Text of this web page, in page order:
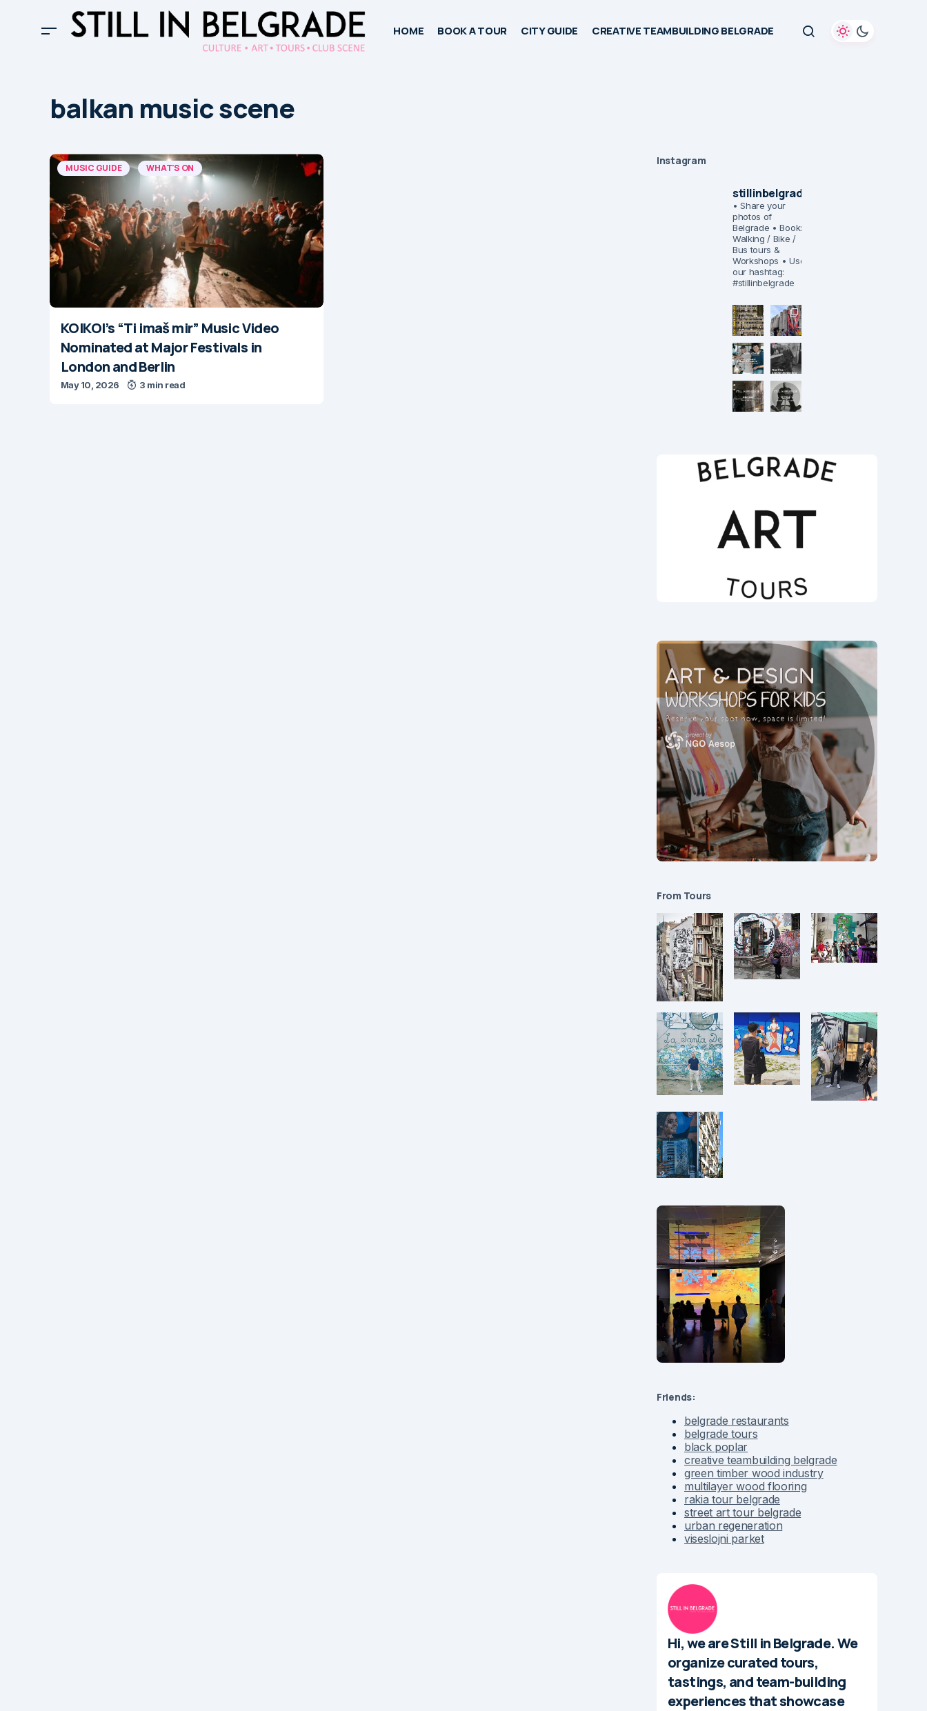
HOME BOOK A TOUR CITY GUIDE CREATIVE TEAMBUILDING BELGRADE
balkan music scene
MUSIC GUIDE WHAT'S ON
KOIKOI’s “Ti imaš mir” Music Video
Nominated at Major Festivals in
London and Berlin
May 10, 2026 3 min read
Instagram
stillinbelgrade
• Share your
photos of
Belgrade • Book:
Walking / Bike /
Bus tours &
Workshops • Use
our hashtag:
#stillinbelgrade
From Tours
Friends:
belgrade restaurants
belgrade tours
black poplar
creative teambuilding belgrade
green timber wood industry
multilayer wood flooring
rakia tour belgrade
street art tour belgrade
urban regeneration
viseslojni parket
Hi, we are Still in Belgrade. We
organize curated tours,
tastings, and team-building
experiences that showcase